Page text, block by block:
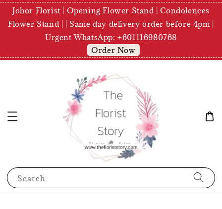
Johor Florist | Opening Flower Stand | Condolences
Flower Stand | | Same day delivery order before 4pm |
Urgent WhatsApp: +601116980768
Order Now
Search